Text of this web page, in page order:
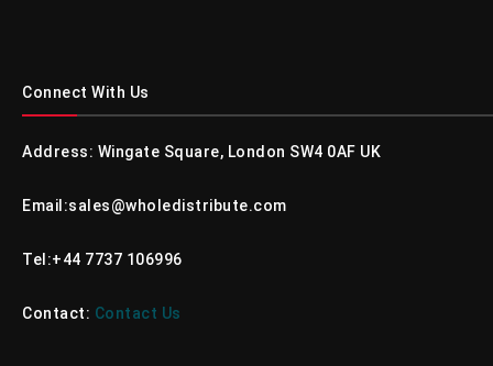
Connect With Us
Address: Wingate Square, London SW4 0AF UK
Email:sales@wholedistribute.com
Tel:+44 7737 106996
Contact: Contact Us